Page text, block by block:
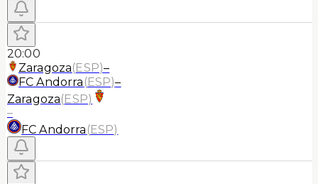
20:00
Zaragoza(ESP)–
FC Andorra (ESP)–
Zaragoza(ESP)
–
FC Andorra (ESP)